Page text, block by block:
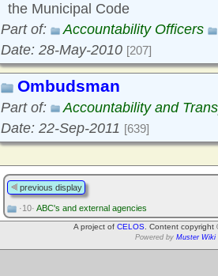
the Municipal Code
Part of:
Accountability Officers
Date: 28-May-2010 [207]
Ombudsman
Part of:
Accountability and
Date: 22-Sep-2011 [639]
previous display
·10· ABC's and external agencies
A project of CELOS. Content
Powered by Muster Wiki